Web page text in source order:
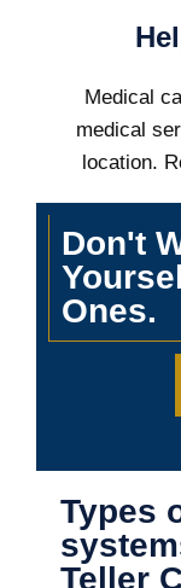
Medical
medical
location.
Don't
Ones.
Types
Teller